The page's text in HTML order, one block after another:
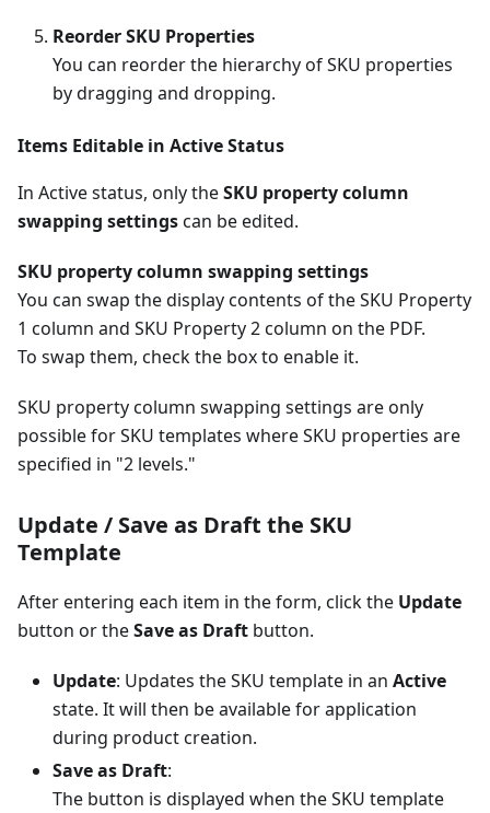
Reorder SKU Properties
You can reorder the hierarchy of SKU properties
by dragging and dropping.
Items Editable in Active Status
In Active status, only theSKU property column
swapping settingscan be edited.
SKU property column swapping settings
You can swap the display contents of the SKU Property
1 column and SKU Property 2 column on the PDF.
To swap them, check the box to enable it.
SKU property column swapping settings are only
possible for SKU templates where SKU properties are
specified in "2 levels."
Update / Save as Draft the SKU
Template
After entering each item in the form, click the Update
button or theSave as Draft button.
Update: Updates the SKU template in an Active
state. It will then be available for application
during product creation.
Save as Draft:
The button is displayed when the SKU template